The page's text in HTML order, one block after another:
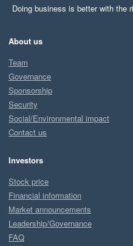
Doing business is better with the
About us
Team
Governance
Sponsorship
Security
Social/Environmental impact
Contact us
Investors
Stock price
Financial information
Market announcements
Leadership/Governance
FAQ